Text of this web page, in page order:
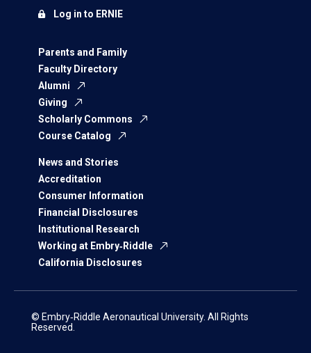
Parents and Family
Faculty Directory
Alumni
Giving
Scholarly Commons
Course Catalog
News and Stories
Accreditation
Consumer Information
Financial Disclosures
Institutional Research
Working at Embry‑Riddle
California Disclosures
Log in to ERNIE
© Embry‑Riddle Aeronautical University. All Rights
Reserved.